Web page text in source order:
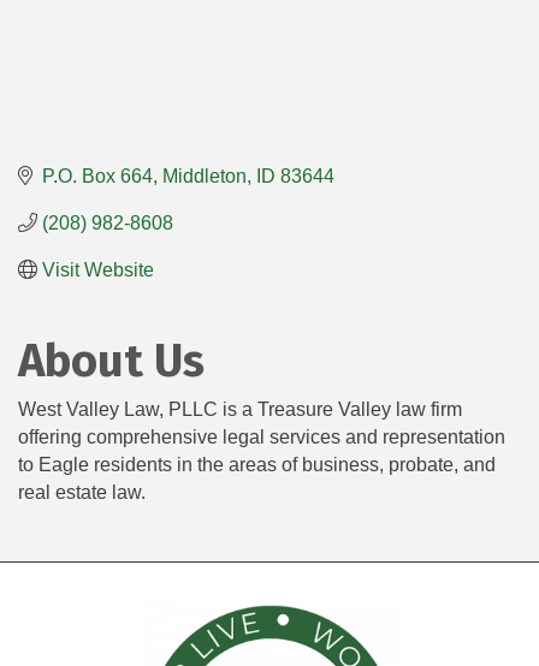
P.O. Box 664 Middleton ID 83644
(208) 982-8608
Visit Website
About Us
West Valley Law, PLLC is a Treasure Valley law firm
offering comprehensive legal services and representation
to Eagle residents in the areas of business, probate, and
real estate law.